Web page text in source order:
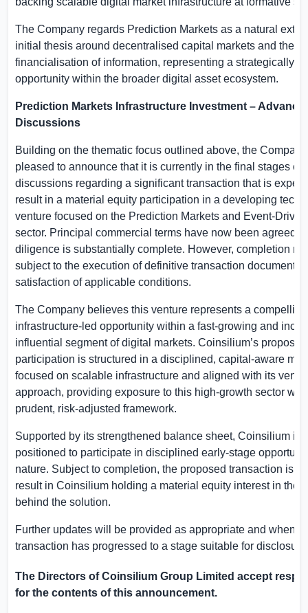
The Company regards Prediction Markets as a natural
initial thesis around decentralised capital markets and the
financialisation of information, representing a strategically
opportunity within the broader digital asset ecosystem.
Prediction Markets Infrastructure Investment –
Discussions
Building on the thematic focus outlined above, the
pleased to announce that it is currently in the final stages of
discussions regarding a significant transaction that is
result in a material equity participation in a developing
venture focused on the Prediction Markets and Event-
sector. Principal commercial terms have now been agreed,
diligence is substantially complete. However, completion
subject to the execution of definitive transaction
satisfaction of applicable conditions.
The Company believes this venture represents a compelling
infrastructure-led opportunity within a fast-growing and
influential segment of digital markets. Coinsilium’s proposed
participation is structured in a disciplined, capital-aware
focused on scalable infrastructure and aligned with its
approach, providing exposure to this high-growth sector
prudent, risk-adjusted framework.
Supported by its strengthened balance sheet, Coinsilium is
positioned to participate in disciplined early-stage
nature. Subject to completion, the proposed transaction is
result in Coinsilium holding a material equity interest in the
behind the solution.
Further updates will be provided as appropriate and when
transaction has progressed to a stage suitable for
The Directors of Coinsilium Group Limited accept
for the contents of this announcement.